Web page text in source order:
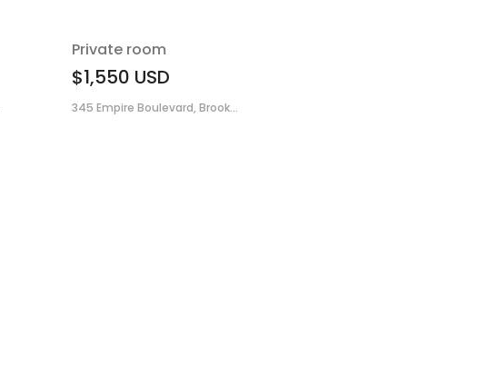
Private room
$1,550 USD
345 Empire Boulevard, Brook...